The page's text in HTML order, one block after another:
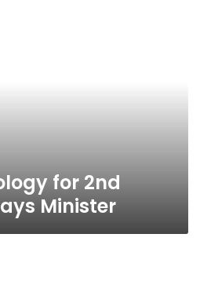
for 2nd
Minister